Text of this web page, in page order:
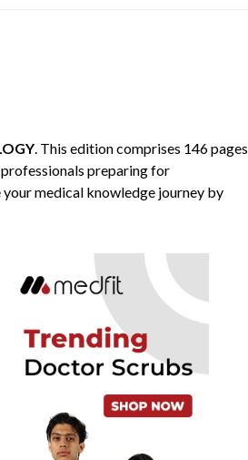
. This edition comprises 146 pages
preparing for
medical knowledge journey by